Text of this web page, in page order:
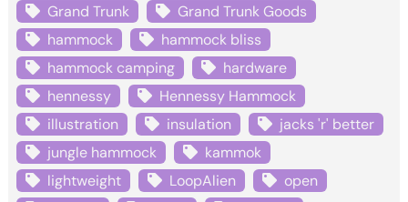
Grand Trunk
Grand Trunk Goods
hammock
hammock bliss
hammock camping
hardware
hennessy
Hennessy Hammock
illustration
insulation
jacks 'r' better
jungle hammock
kammok
lightweight
LoopAlien
open